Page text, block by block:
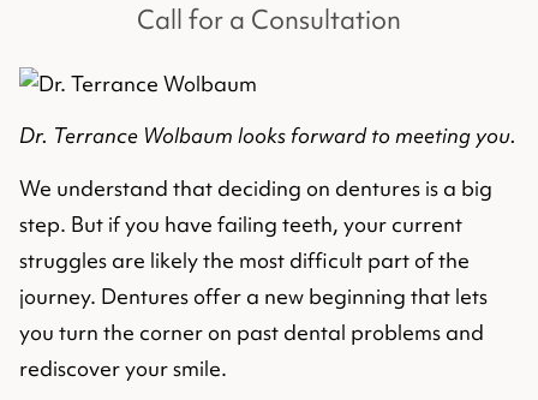
Call for a Consultation
We understand that deciding on dentures is a big
step. But if you have failing teeth, your current
struggles are likely the most difficult part of the
journey. Dentures offer a new beginning that lets
you turn the corner on past dental problems and
rediscover your smile.
Dr. Terrance Wolbaum looks forward to meeting you.